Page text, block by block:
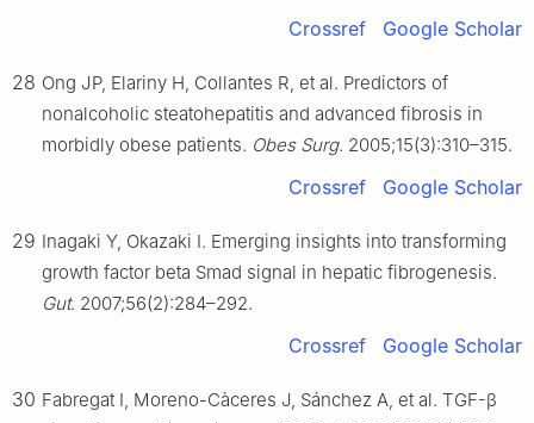
Crossref Google Scholar
28 Ong JP, Elariny H, Collantes R, et al. Predictors of
nonalcoholic steatohepatitis and advanced fibrosis in
morbidly obese patients. Obes Surg. 2005;15(3):310–315.
Crossref Google Scholar
29 Inagaki Y, Okazaki I. Emerging insights into transforming
growth factor beta Smad signal in hepatic fibrogenesis.
Gut. 2007;56(2):284–292.
Crossref Google Scholar
30 Fabregat I, Moreno-Càceres J, Sánchez A, et al. TGF-β